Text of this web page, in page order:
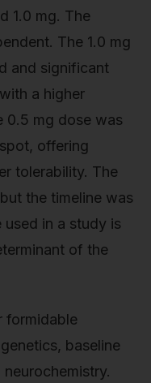
1.0 mg. The
The 1.0 mg
and significant
a higher
0.5 mg dose was
offering
tolerability. The
the timeline was
in a study is
of the
formidable
baseline